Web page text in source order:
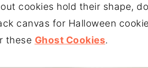
cookies hold their shape,
canvas for Halloween
these Ghost Cookies.